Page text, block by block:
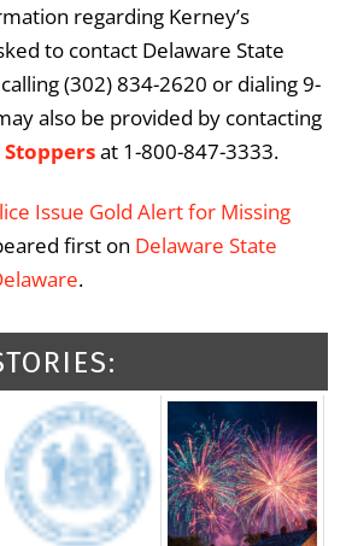
regarding Kerney’s
to contact Delaware State
(302) 834-2620 or dialing 9-
also be provided by contacting
at 1-800-847-3333.
Issue Gold Alert for Missing
first on Delaware State
.